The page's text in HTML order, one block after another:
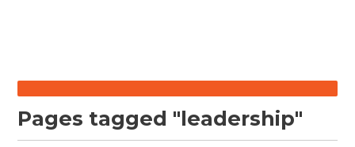
Pages tagged "leadership"